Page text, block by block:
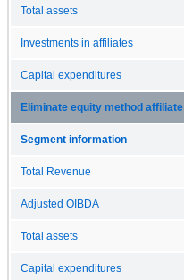
Total assets
Investments in affiliates
Capital expenditures
Eliminate equity method affiliate
Segment information
Total Revenue
Adjusted OIBDA
Total assets
Capital expenditures